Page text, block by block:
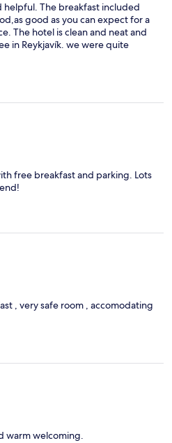
helpful. The breakfast included
good as you can expect for a
The hotel is clean and neat and
in Reykjavík. we were quite
free breakfast and parking. Lots
, very safe room , accomodating
warm welcoming.